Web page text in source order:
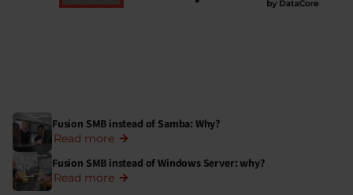
Fusion SMB instead of Samba: Why?
Read more
Fusion SMB instead of Windows Server: why?
Read more